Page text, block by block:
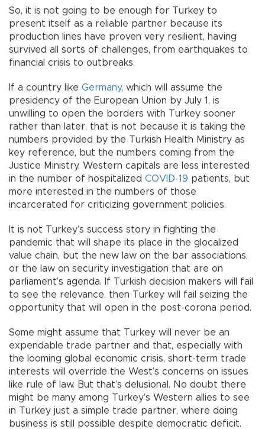
So, it is not going to be enough for Turkey to
present itself as a reliable partner because its
production lines have proven very resilient, having
survived all sorts of challenges, from earthquakes to
financial crisis to outbreaks.
If a country like Germany, which will assume the
presidency of the European Union by July 1, is
unwilling to open the borders with Turkey sooner
rather than later, that is not because it is taking the
numbers provided by the Turkish Health Ministry as
key reference, but the numbers coming from the
Justice Ministry. Western capitals are less interested
in the number of hospitalized COVID-19 patients, but
more interested in the numbers of those
incarcerated for criticizing government policies.
It is not Turkey’s success story in fighting the
pandemic that will shape its place in the glocalized
value chain, but the new law on the bar associations,
or the law on security investigation that are on
parliament’s agenda. If Turkish decision makers will fail
to see the relevance, then Turkey will fail seizing the
opportunity that will open in the post-corona period.
Some might assume that Turkey will never be an
expendable trade partner and that, especially with
the looming global economic crisis, short-term trade
interests will override the West’s concerns on issues
like rule of law. But that’s delusional. No doubt there
might be many among Turkey’s Western allies to see
in Turkey just a simple trade partner, where doing
business is still possible despite democratic deficit.